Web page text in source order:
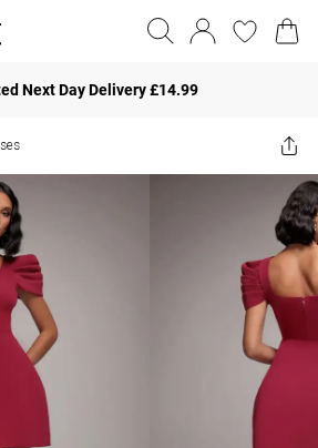
Next Day Delivery £14.99